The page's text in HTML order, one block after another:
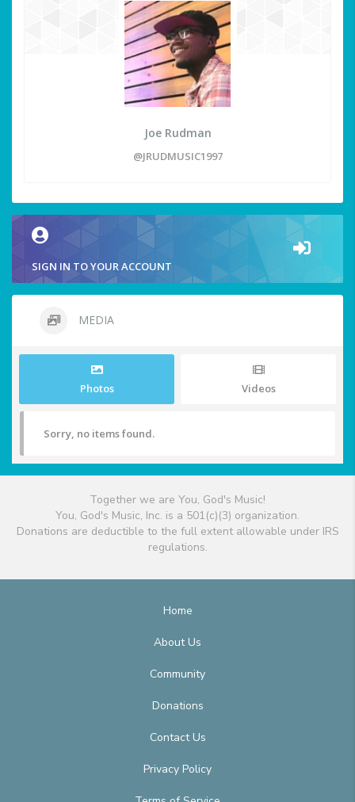
Joe Rudman
@JRUDMUSIC1997
SIGN IN TO YOUR ACCOUNT
MEDIA
Photos Videos
Sorry, no items found.
Together we are You, God's Music!
You, God's Music, Inc. is a 501(c)(3) organization.
Donations are deductible to the full extent allowable under IRS
regulations.
Home
About Us
Community
Donations
Contact Us
Privacy Policy